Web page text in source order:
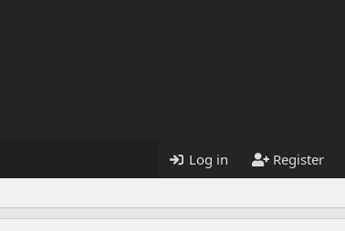
Log in Register